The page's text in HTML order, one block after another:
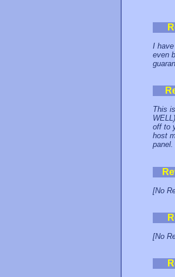
I
even
This
off to
host
[No
[No